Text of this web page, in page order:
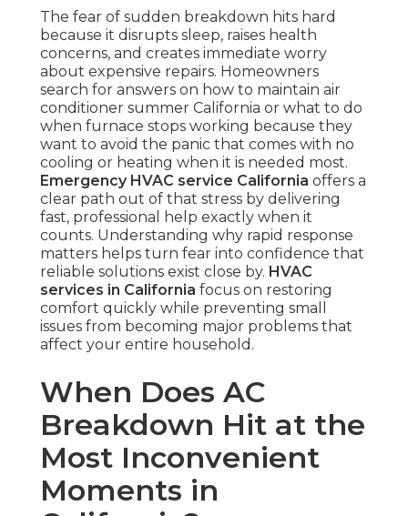
The fear of sudden breakdown hits hard
because it disrupts sleep, raises health
concerns, and creates immediate worry
about expensive repairs. Homeowners
search for answers on how to maintain air
conditioner summer California or what to do
when furnace stops working because they
want to avoid the panic that comes with no
cooling or heating when it is needed most.
Emergency HVAC service California offers a
clear path out of that stress by delivering
fast, professional help exactly when it
counts. Understanding why rapid response
matters helps turn fear into confidence that
reliable solutions exist close by. HVAC
services in California focus on restoring
comfort quickly while preventing small
issues from becoming major problems that
affect your entire household.
When Does AC
Breakdown Hit at the
Most Inconvenient
Moments in